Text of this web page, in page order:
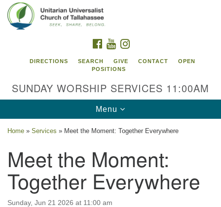
Google
Map
Tallahassee
2810 N Meridian Rd
Tallahassee, FL 32312
Directions
FACEBOOK
YOUTUBE
DIRECTIONS SEARCH GIVE CONTACT
OPEN
POSITIONS
SUNDAY WORSHIP SERVICES 11:00AM
Toggle
navigation
Menu
Home » Services » Meet the Moment: Together Everywhere
Meet the Moment:
Together Everywhere
Sunday, Jun 21 2026 at 11:00 am